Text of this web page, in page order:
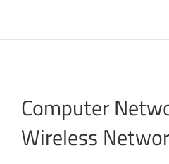
Computer
Wireless